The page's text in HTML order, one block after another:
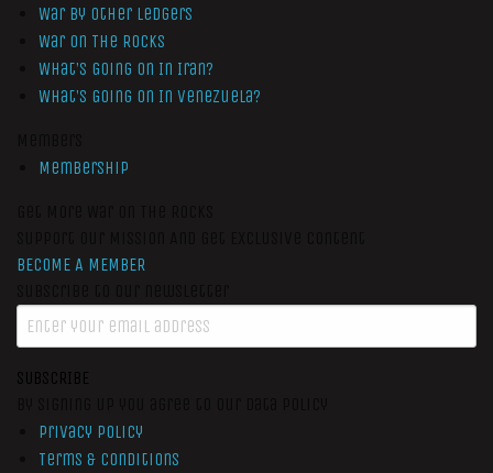
War by Other Ledgers
War On The Rocks
What’s Going On In Iran?
What’s Going On In Venezuela?
Membership
BECOME A MEMBER
SUBSCRIBE
Privacy Policy
Terms & Conditions